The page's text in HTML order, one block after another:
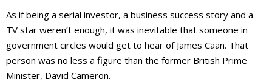
As if being a serial investor, a business success story and a
TV star weren’t enough, it was inevitable that someone in
government circles would get to hear of James Caan. That
person was no less a figure than the former British Prime
Minister, David Cameron.